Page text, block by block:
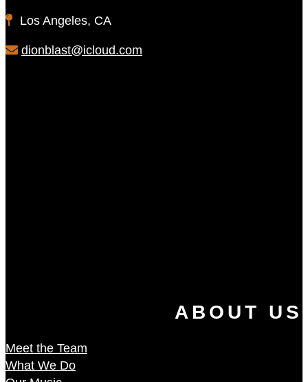
Los Angeles, CA
dionblast@icloud.com
ABOUT US
Meet the Team
What We Do